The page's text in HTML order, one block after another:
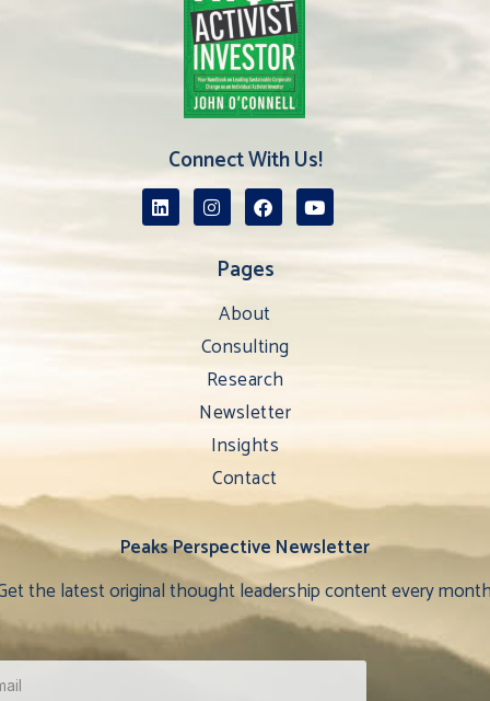
Connect With Us!
Pages
About
Consulting
Research
Newsletter
Insights
Contact
Peaks Perspective Newsletter
the latest original thought leadership content every